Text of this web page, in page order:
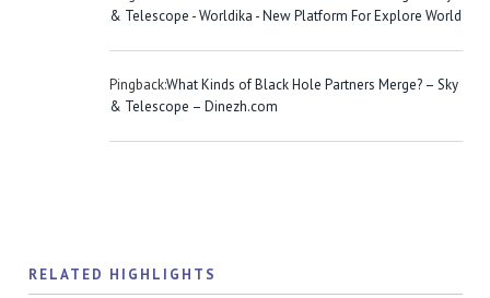
& Telescope - Worldika - New Platform For Explore World
Pingback:What Kinds of Black Hole Partners Merge? – Sky
& Telescope – Dinezh.com
RELATED HIGHLIGHTS